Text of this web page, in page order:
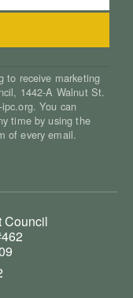
to receive marketing
1442-A Walnut St.
You can
time by using the
of every email.
Council